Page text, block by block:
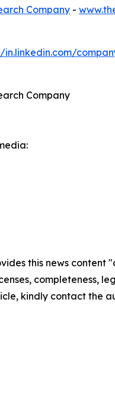
Company -
in.linkedin.com/
Company
this news
completeness,
kindly contact the